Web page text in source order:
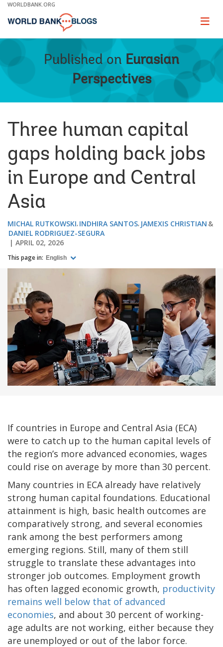
Skip
Main
WORLDBANK.ORG
Page
Published on Eurasian
Perspectives
Three human capital
gaps holding back jobs
in Europe and Central
Asia
MICHAL RUTKOWSKI INDHIRA SANTOS JAMEXIS CHRISTIAN
DANIEL RODRIGUEZ-SEGURA
APRIL 02, 2026
This page in: English
If countries in Europe and Central Asia (ECA)
were to catch up to the human capital levels of
the region’s more advanced economies, wages
could rise on average by more than 30 percent.
Many countries in ECA already have relatively
strong human capital foundations. Educational
attainment is high, basic health outcomes are
comparatively strong, and several economies
rank among the best performers among
emerging regions. Still, many of them still
struggle to translate these advantages into
stronger job outcomes. Employment growth
has often lagged economic growth, productivity
remains well below that of advanced
economies, and about 30 percent of working-
age adults are not working, either because they
are unemployed or out of the labor force.